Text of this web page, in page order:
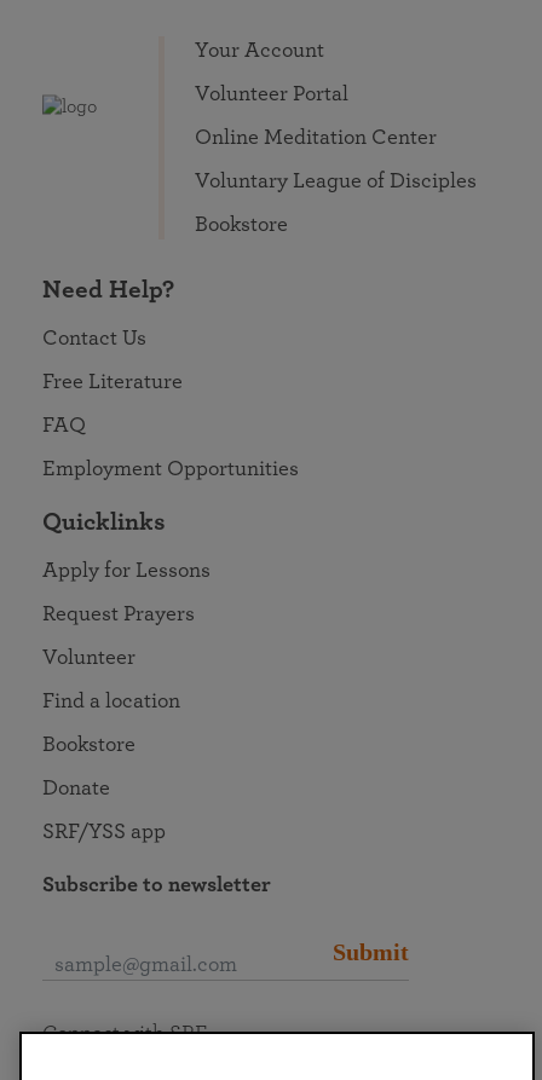
Your Account
Volunteer Portal
Online Meditation Center
Voluntary League of Disciples
Bookstore
Need Help?
Contact Us
Free Literature
FAQ
Employment Opportunities
Quicklinks
Apply for Lessons
Request Prayers
Volunteer
Find a location
Bookstore
Donate
SRF/YSS app
Subscribe to newsletter
Submit
Connect with SRF